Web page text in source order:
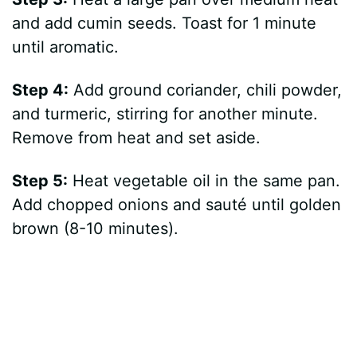
and add cumin seeds. Toast for 1 minute
until aromatic.
Step 4: Add ground coriander, chili powder,
and turmeric, stirring for another minute.
Remove from heat and set aside.
Step 5: Heat vegetable oil in the same pan.
Add chopped onions and sauté until golden
brown (8-10 minutes).